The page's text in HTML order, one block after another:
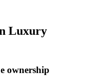
Luxury
ownership